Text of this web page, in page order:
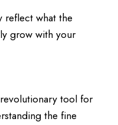
reflect what the
grow with your
tool for
the fine